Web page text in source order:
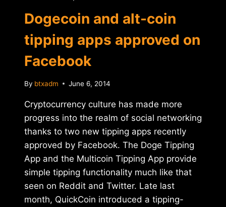
Dogecoin and alt-coin
tipping apps approved on
Facebook
By btxadm June 6, 2014
Cryptocurrency culture has made more
progress into the realm of social networking
thanks to two new tipping apps recently
approved by Facebook. The Doge Tipping
App and the Multicoin Tipping App provide
simple tipping functionality much like that
seen on Reddit and Twitter. Late last
month, QuickCoin introduced a tipping-